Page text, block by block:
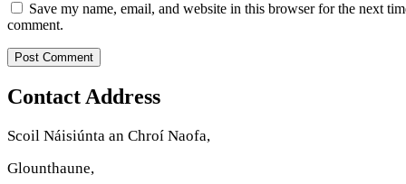
Save my name, email, and website in this browser for the next
comment.
Contact Address
Scoil Náisiúnta an Chroí Naofa,
Glounthaune,